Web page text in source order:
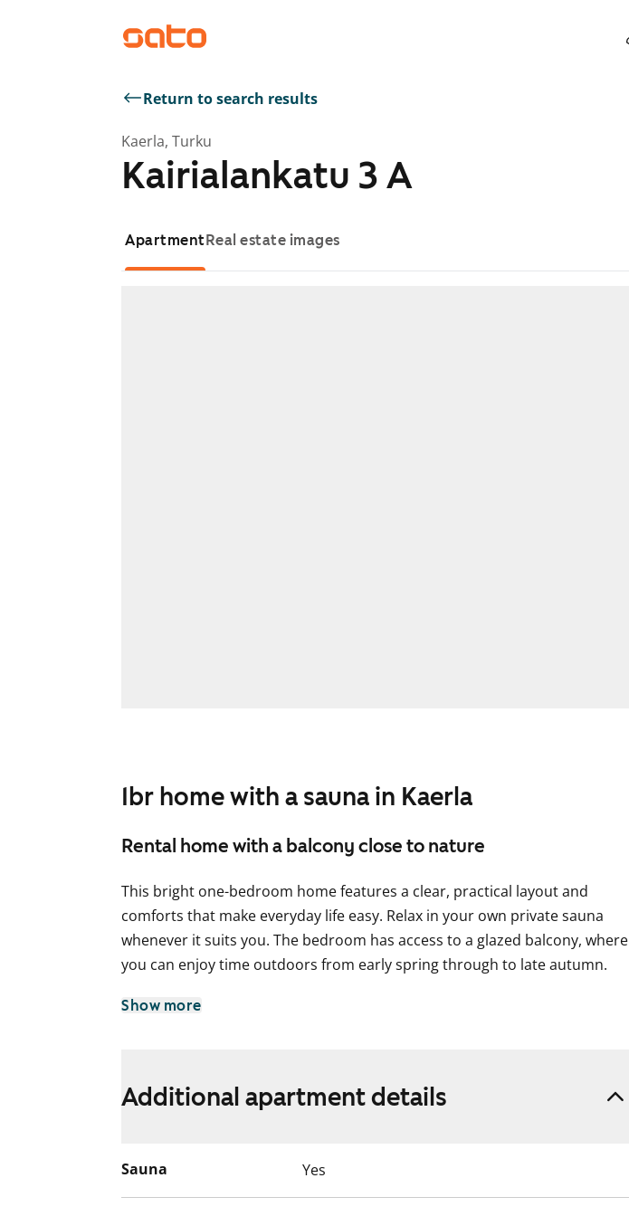
Return to search results
Kaerla, Turku
Kairialankatu 3 A
ApartmentReal estate images
1br home with a sauna in Kaerla
Rental home with a balcony close to nature
This bright one-bedroom home features a clear, practical layout and
comforts that make everyday life easy. Relax in your own private sauna
whenever it suits you. The bedroom has access to a glazed balcony, where
you can enjoy time outdoors from early spring through to late autumn.
The compact kitchen is slightly separate from the living area, yet still part
The bathroom is practical and includes space for your washing machine.
home?
Show more
Additional apartment details
Sauna Yes